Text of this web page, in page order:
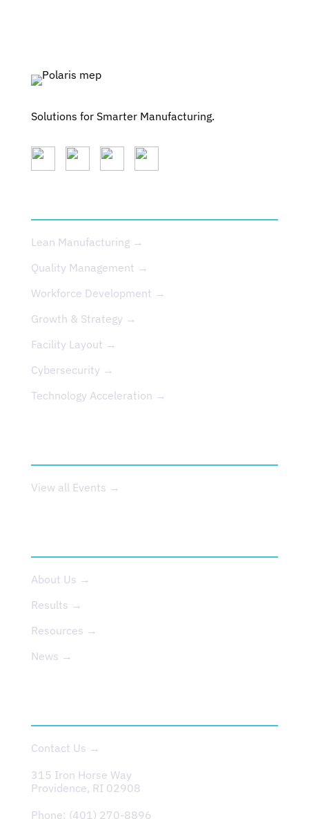
Solutions for Smarter Manufacturing.
Lean Manufacturing →
Quality Management →
Workforce Development →
Growth & Strategy →
Facility Layout →
Cybersecurity →
Technology Acceleration →
View all Events →
About Us →
Results →
Resources →
News →
Contact Us →
315 Iron Horse Way
Providence, RI 02908
Phone: (401) 270-8896